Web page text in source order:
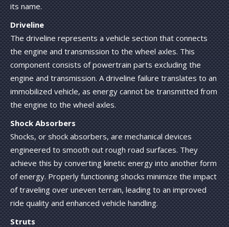
its name.
Driveline
The driveline represents a vehicle section that connects
the engine and transmission to the wheel axles. This
component consists of powertrain parts excluding the
engine and transmission. A driveline failure translates to an
immobilized vehicle, as energy cannot be transmitted from
the engine to the wheel axles.
Shock Absorbers
Shocks, or shock absorbers, are mechanical devices
engineered to smooth out rough road surfaces. They
achieve this by converting kinetic energy into another form
of energy. Properly functioning shocks minimize the impact
of traveling over uneven terrain, leading to an improved
ride quality and enhanced vehicle handling.
Struts